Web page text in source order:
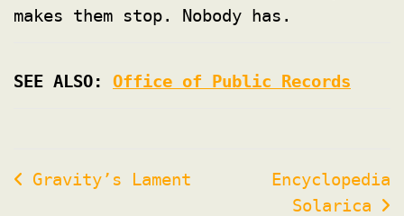
makes them stop. Nobody has.
SEE ALSO: Office of Public Records
Post
Gravity’s Lament
Encyclopedia
Solarica